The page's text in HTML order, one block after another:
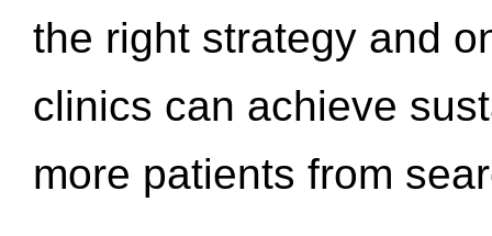
the right strategy and
clinics can achieve
more patients from